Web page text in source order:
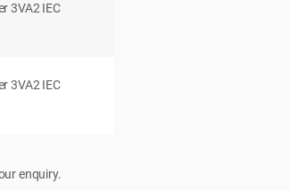
3VA2 IEC
3VA2 IEC
enquiry.